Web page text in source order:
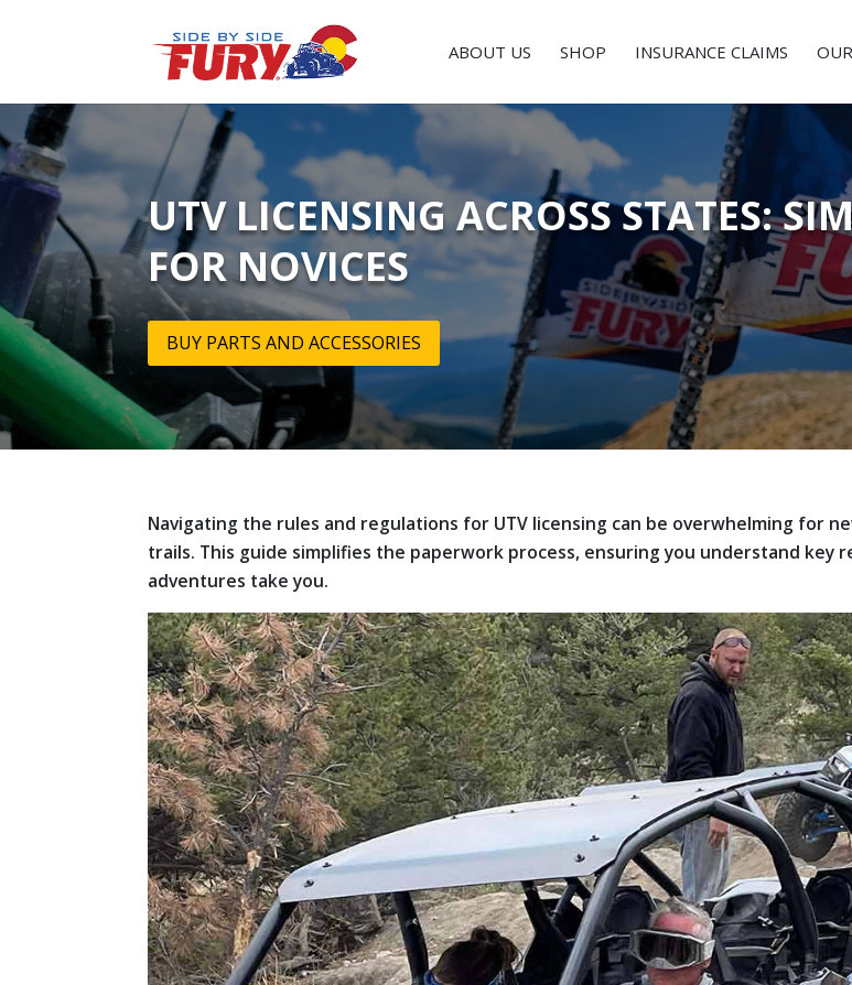
ABOUT US SHOP INSURANCE CLAIMS
UTV LICENSING ACROSS STATES:
FOR NOVICES
BUY PARTS AND ACCESSORIES
Navigating the rules and regulations for UTV licensing can be overwhelming for
trails. This guide simplifies the paperwork process, ensuring you understand
adventures take you.